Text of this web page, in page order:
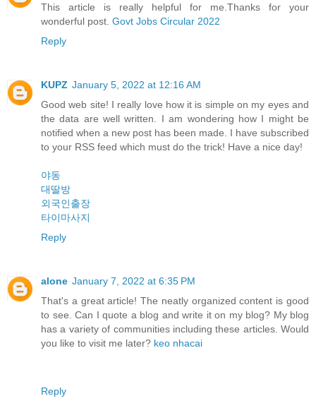
This article is really helpful for me.Thanks for your
wonderful post. Govt Jobs Circular 2022
Reply
KUPZ January 5, 2022 at 12:16 AM
Good web site! I really love how it is simple on my eyes and
the data are well written. I am wondering how I might be
notified when a new post has been made. I have subscribed
to your RSS feed which must do the trick! Have a nice day!
야동
대딸방
외국인출장
타이마사지
Reply
alone January 7, 2022 at 6:35 PM
That's a great article! The neatly organized content is good
to see. Can I quote a blog and write it on my blog? My blog
has a variety of communities including these articles. Would
you like to visit me later? keo nhacai
Reply